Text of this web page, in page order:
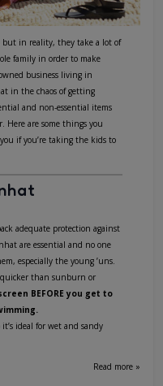
in reality, they take a lot of
family in order to make
business living in
in the chaos of getting
and non-essential items
Here are some things you
if you’re taking the kids to
adequate protection against
are essential and no one
especially the young ’uns.
than sunburn or
BEFORE you get to
ideal for wet and sandy
Read more »